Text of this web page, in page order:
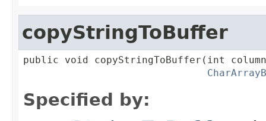
copyStringToBuffer
public void copyStringToBuffer(int
Specified by: